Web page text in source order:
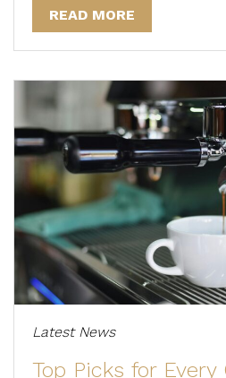
READ MORE
Latest News
Top Picks for Every